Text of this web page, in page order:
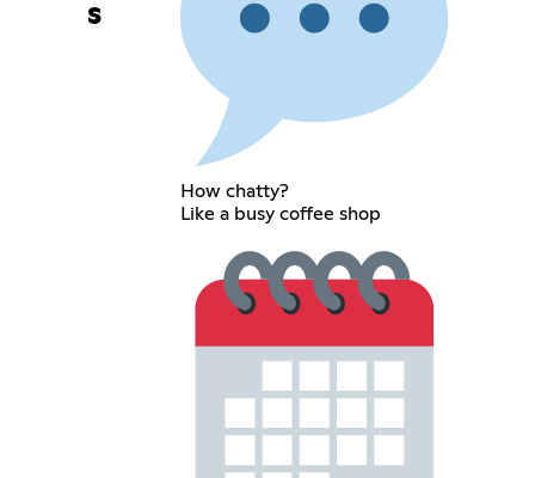
s
How chatty?
Like a busy coffee shop